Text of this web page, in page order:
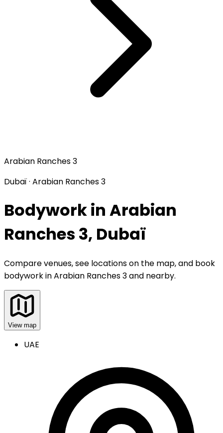
Arabian Ranches 3
Dubaï · Arabian Ranches 3
Bodywork in Arabian
Ranches 3, Dubaï
Compare venues, see locations on the map, and book
bodyworkinArabian Ranches 3 and nearby.
View map
UAE